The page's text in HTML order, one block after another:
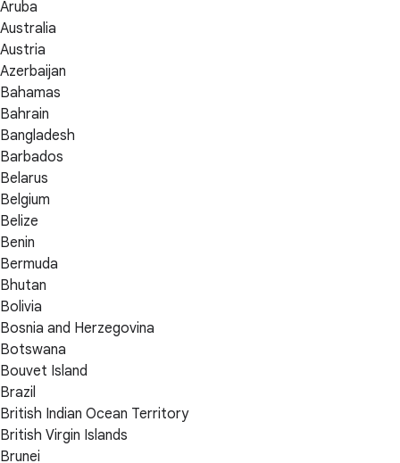
Aruba
Australia
Austria
Azerbaijan
Bahamas
Bahrain
Bangladesh
Barbados
Belarus
Belgium
Belize
Benin
Bermuda
Bhutan
Bolivia
Bosnia and Herzegovina
Botswana
Bouvet Island
Brazil
British Indian Ocean Territory
British Virgin Islands
Brunei